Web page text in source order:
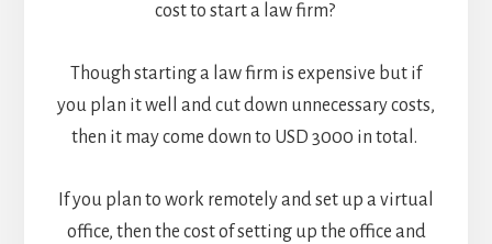
cost to start a law firm?
Though starting a law firm is expensive but if
you plan it well and cut down unnecessary costs,
then it may come down to USD 3000 in total.
If you plan to work remotely and set up a virtual
office, then the cost of setting up the office and